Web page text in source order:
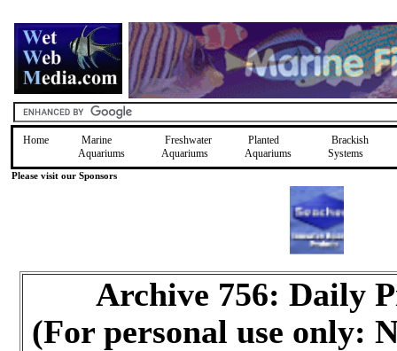
Home
Marine
Aquariums
Freshwater
Aquariums
Planted
Aquariums
Brackish
Systems
Please visit our Sponsors
Archive 756: Daily
(For personal use only: